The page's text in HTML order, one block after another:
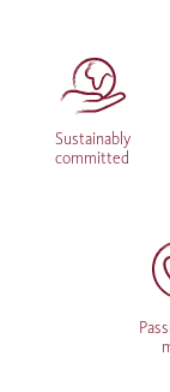
Sustainably
committed